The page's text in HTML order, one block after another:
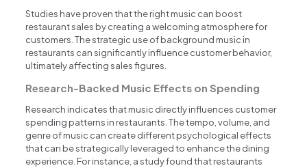
Studies have proven that the right music can boost
restaurant sales by creating a welcoming atmosphere for
customers. The strategic use of background music in
restaurants can significantly influence customer behavior,
ultimately affecting sales figures.
Research-Backed Music Effects on Spending
Research indicates that music directly influences customer
spending patterns in restaurants. The tempo, volume, and
genre of music can create different psychological effects
that can be strategically leveraged to enhance the dining
experience. For instance, a study found that restaurants